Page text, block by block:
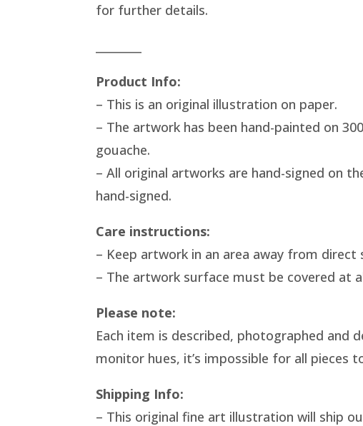
for further details.
Product Info:
– This is an original illustration on paper.
– The artwork has been hand-painted on
gouache.
– All original artworks are hand-signed on
hand-signed.
Care instructions:
– Keep artwork in an area away from
– The artwork surface must be covered at
Please note:
Each item is described, photographed and
monitor hues, it’s impossible for all pieces
Shipping Info:
– This original fine art illustration will ship